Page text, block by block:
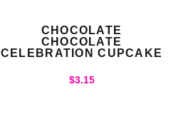
CHOCOLATE
CHOCOLATE
CELEBRATION CUPCAKE
$3.15